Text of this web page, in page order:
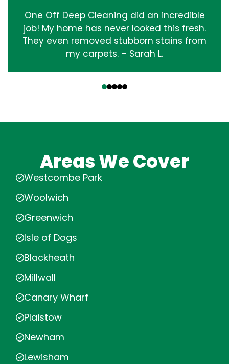
One Off Deep Cleaning did an incredible
job! My home has never looked this fresh.
They even removed stubborn stains from
my carpets. – Sarah L.
Areas We Cover
Westcombe Park
Woolwich
Greenwich
Isle of Dogs
Blackheath
Millwall
Canary Wharf
Plaistow
Newham
Lewisham